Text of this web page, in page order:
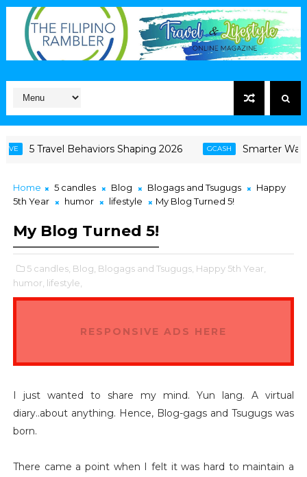
5 Travel Behaviors Shaping 2026 GCASH Smarter Ways
Home 5 candles Blog Blogags and Tsugugs
Happy
5th Year
humor lifestyle My Blog Turned 5!
My Blog Turned 5!
5 candles, Blog, Blogags and Tsugugs, Happy 5th Year,
humor, lifestyle,
RESPONSIVE ADS HERE
I just wanted to share my mind. Yun lang. A virtual
diary..about anything. Hence, Blog-gags and Tsugugs was
born.
There came a point when I felt it was hard to maintain a